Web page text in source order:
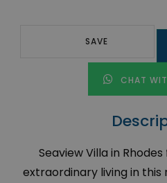
SAVE
CHAT
Seaview Villa in
extraordinary living in this